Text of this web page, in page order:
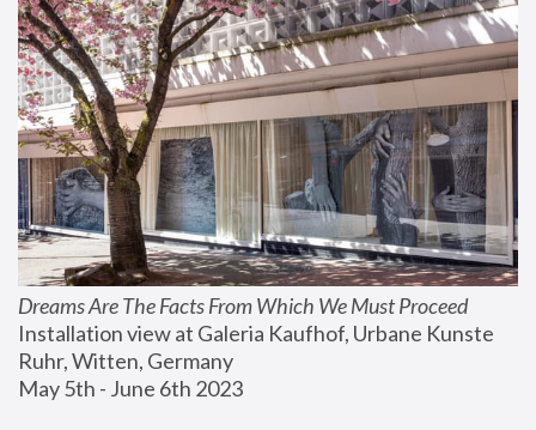
Dreams Are The Facts From Which We Must Proceed
Installation view at Galeria Kaufhof, Urbane Kunste
Ruhr, Witten, Germany
May 5th - June 6th 2023